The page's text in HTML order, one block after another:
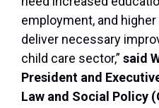
employment, and higher
deliver necessary
child care sector,” said
President and
Law and Social Policy